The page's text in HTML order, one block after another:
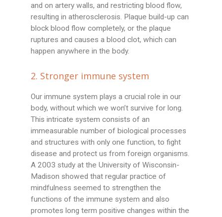
and on artery walls, and restricting blood flow,
resulting in atherosclerosis. Plaque build-up can
block blood flow completely, or the plaque
ruptures and causes a blood clot, which can
happen anywhere in the body.
2. Stronger immune system
Our immune system plays a crucial role in our
body, without which we won’t survive for long.
This intricate system consists of an
immeasurable number of biological processes
and structures with only one function, to fight
disease and protect us from foreign organisms.
A 2003 study at the University of Wisconsin-
Madison showed that regular practice of
mindfulness seemed to strengthen the
functions of the immune system and also
promotes long term positive changes within the